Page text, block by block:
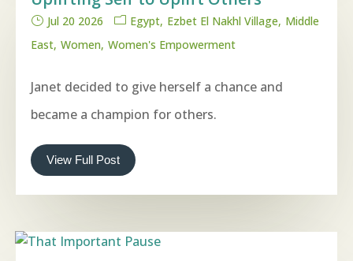
Jul 20 2026 Egypt Ezbet El Nakhl Village Middle
East Women Women's Empowerment
Janet decided to give herself a chance and
became a champion for others.
View Full Post